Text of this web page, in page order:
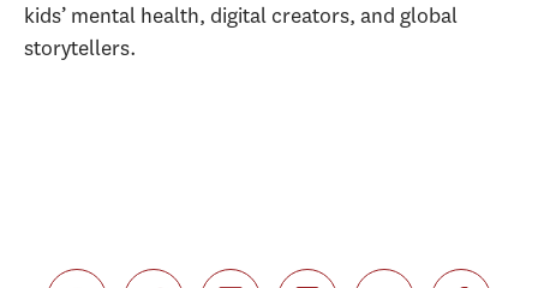
kids’ mental health, digital creators, and global
storytellers.